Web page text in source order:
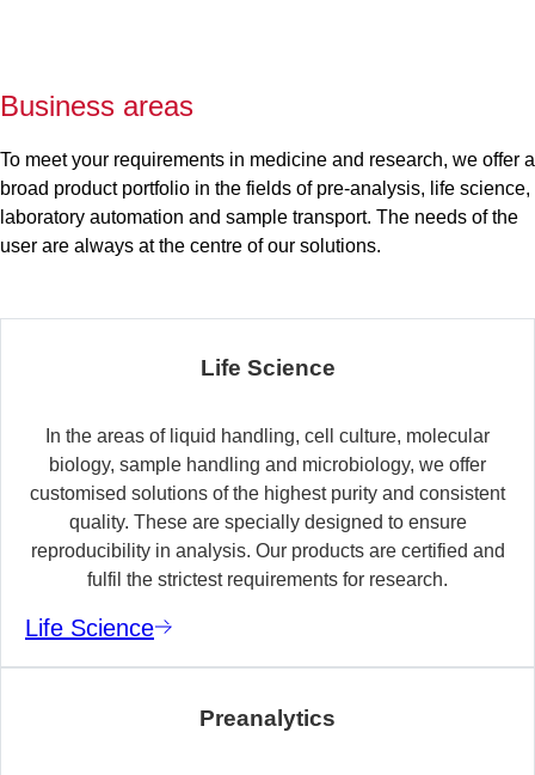
Business areas
To meet your requirements in medicine and research, we offer a
broad product portfolio in the fields of pre-analysis, life science,
laboratory automation and sample transport. The needs of the
user are always at the centre of our solutions.
Life Science
In the areas of liquid handling, cell culture, molecular
biology, sample handling and microbiology, we offer
customised solutions of the highest purity and consistent
quality. These are specially designed to ensure
reproducibility in analysis. Our products are certified and
fulfil the strictest requirements for research.
Life Science
Preanalytics